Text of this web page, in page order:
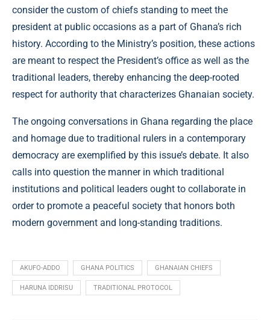
consider the custom of chiefs standing to meet the
president at public occasions as a part of Ghana’s rich
history. According to the Ministry’s position, these actions
are meant to respect the President’s office as well as the
traditional leaders, thereby enhancing the deep-rooted
respect for authority that characterizes Ghanaian society.
The ongoing conversations in Ghana regarding the place
and homage due to traditional rulers in a contemporary
democracy are exemplified by this issue’s debate. It also
calls into question the manner in which traditional
institutions and political leaders ought to collaborate in
order to promote a peaceful society that honors both
modern government and long-standing traditions.
AKUFO-ADDO GHANA POLITICS GHANAIAN CHIEFS
HARUNA IDDRISU TRADITIONAL PROTOCOL